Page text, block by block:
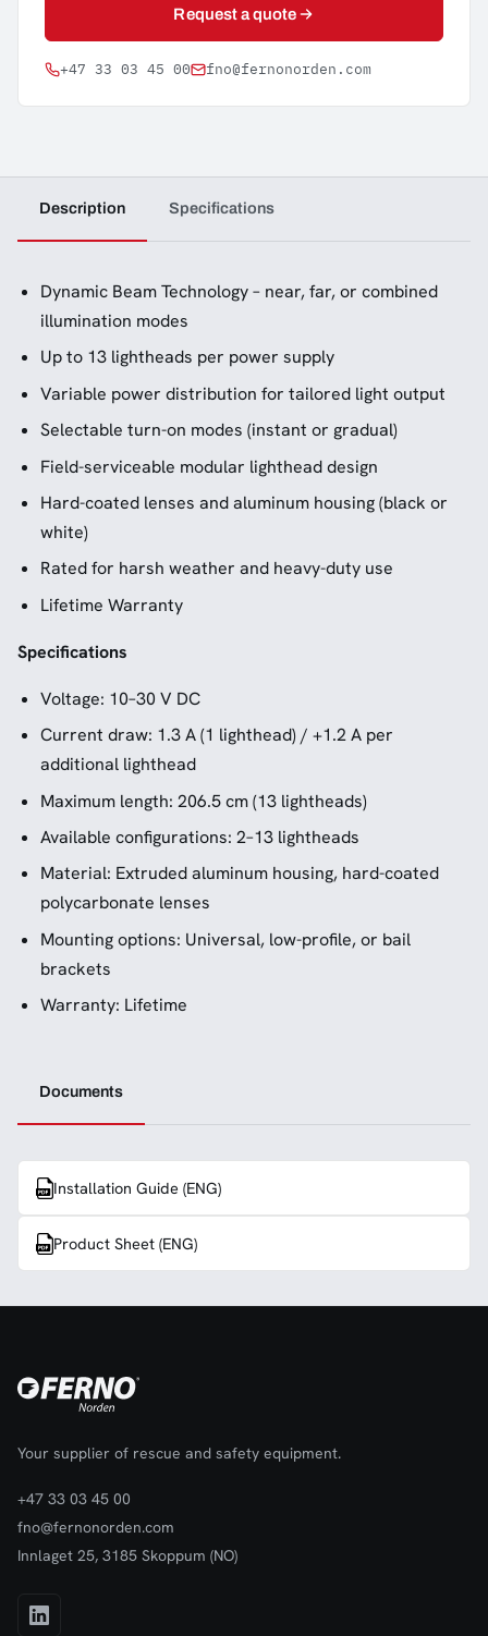
Request a quote
+47 33 03 45 00 fno@fernonorden.com
Description Specifications
Dynamic Beam Technology – near, far, or combined
illumination modes
Up to 13 lightheads per power supply
Variable power distribution for tailored light output
Selectable turn-on modes (instant or gradual)
Field-serviceable modular lighthead design
Hard-coated lenses and aluminum housing (black or
white)
Rated for harsh weather and heavy-duty use
Lifetime Warranty
Specifications
Voltage: 10–30 V DC
Current draw: 1.3 A (1 lighthead) / +1.2 A per
additional lighthead
Maximum length: 206.5 cm (13 lightheads)
Available configurations: 2–13 lightheads
Material: Extruded aluminum housing, hard-coated
polycarbonate lenses
Mounting options: Universal, low-profile, or bail
brackets
Warranty: Lifetime
Documents
Installation Guide (ENG)
Product Sheet (ENG)
Your supplier of rescue and safety equipment.
+47 33 03 45 00
fno@fernonorden.com
Innlaget 25, 3185 Skoppum (NO)